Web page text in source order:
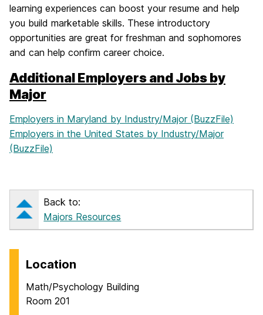
learning experiences can boost your resume and help
you build marketable skills. These introductory
opportunities are great for freshman and sophomores
and can help confirm career choice.
Additional Employers and Jobs by
Major
Employers in Maryland by Industry/Major (BuzzFile)
Employers in the United States by Industry/Major
(BuzzFile)
Back to:
Majors Resources
Location
Math/Psychology Building
Room 201